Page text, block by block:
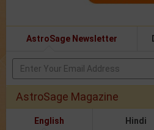
AstroSage Newsletter
AstroSage Magazine
English Hindi